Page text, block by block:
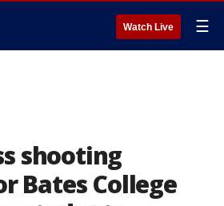
Watch Live ☰
shooting
Bates College